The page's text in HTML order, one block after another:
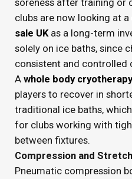
clubs are now looking at a
sale UKas a long-term
solely on ice baths, since
consistent and controlled
A whole body
players to recover in
traditional ice baths,
for clubs working with
between fixtures.
Compression and
Pneumatic compression